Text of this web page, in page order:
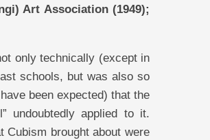
Art Association (1949);
only technically (except in
schools, but was also so
been expected) that the
undoubtedly applied to it.
Cubism brought about were